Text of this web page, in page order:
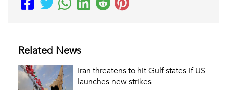
Related News
Iran threatens to hit Gulf states if US
launches new strikes